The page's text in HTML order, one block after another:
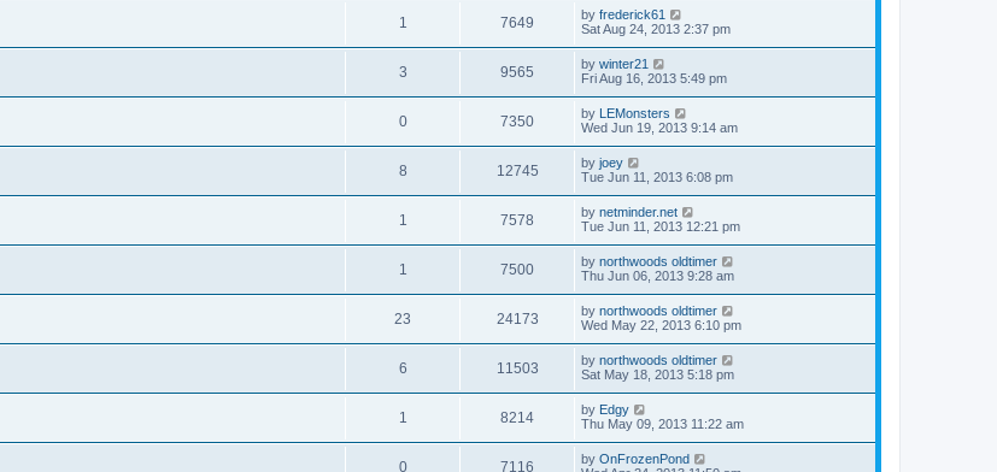
1 7649 by frederick61
Sat Aug 24, 2013 2:37 pm
3 9565 by winter21
Fri Aug 16, 2013 5:49 pm
0 7350 by
LEMonsters
Wed Jun 19, 2013 9:14 am
8 12745 by joey
Tue Jun 11, 2013 6:08 pm
1 7578 by netminder.net
Tue Jun 11, 2013 12:21 pm
1 7500 by northwoods oldtimer
Thu Jun 06, 2013 9:28 am
23 24173 by northwoods oldtimer
Wed May 22, 2013 6:10 pm
6 11503 by northwoods oldtimer
Sat May 18, 2013 5:18 pm
1 8214 by Edgy
Thu May 09, 2013 11:22 am
0 7116 by OnFrozenPond